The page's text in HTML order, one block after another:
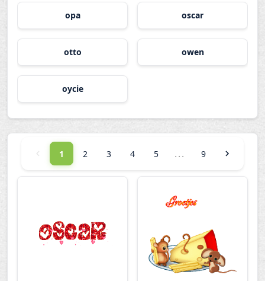
opa oscar
otto owen
oycie
1 2 3 4 5 ... 9